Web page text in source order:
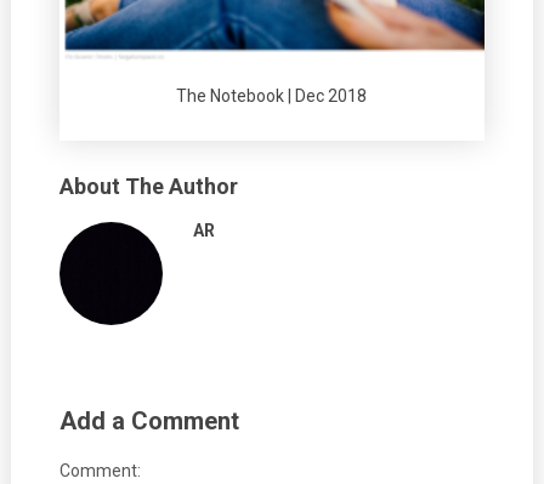
The Notebook | Dec 2018
About The Author
AR
Add a Comment
Comment: